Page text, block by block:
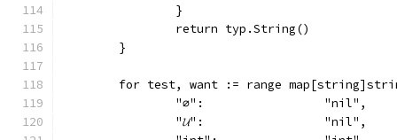
		}
		return typ.String()
	}
for test, want := range
		"∅":                 "nil",
		"𝓤":                 "nil",